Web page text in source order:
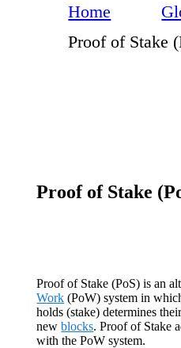
Home
Proof of Stake
Proof of Stake
Proof of Stake (PoS) is an
Work (PoW) system in
holds (stake) determines
newblocks. Proof of Stake
with the PoW system.